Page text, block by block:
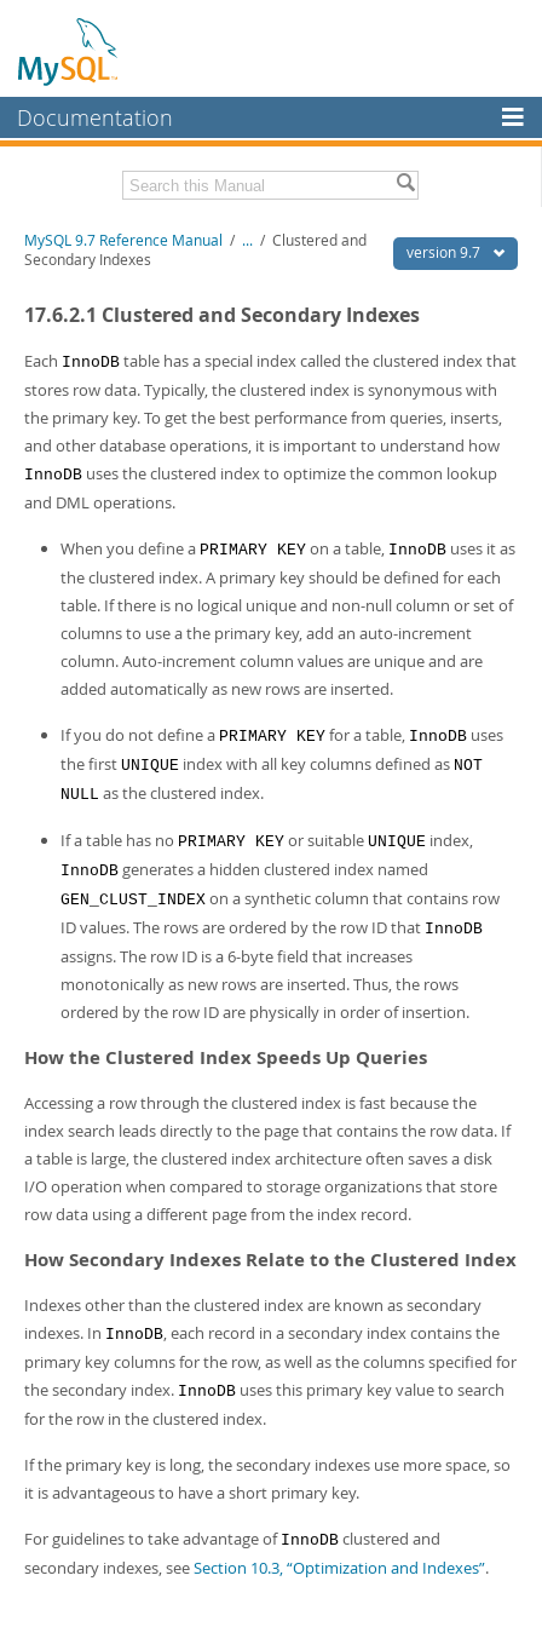
Documentation
MySQL Enterprise
Workbench
Connectors
More
MySQL.com
Downloads
Developer Zone
Related Documentation
PDF (US Ltr)- 41.8Mb
PDF (A4)
- 41.9Mb
Man Pages (TGZ) - 272.3Kb
Man Pages (Zip)- 378.3Kb
Info (Gzip)- 4.2Mb
Info (Zip)- 4.2Mb
version 9.7
MySQL 9.7 Reference Manual / ... / Clustered and
Secondary Indexes
17.6.2.1 Clustered and Secondary Indexes
Each InnoDB table has a special index called the clustered index that
stores row data. Typically, the clustered index is synonymous with
the primary key. To get the best performance from queries, inserts,
and other database operations, it is important to understand how
InnoDB uses the clustered index to optimize the common lookup
and DML operations.
When you define a PRIMARY KEY on a table, InnoDB uses it as
the clustered index. A primary key should be defined for each
table. If there is no logical unique and non-null column or set of
columns to use a the primary key, add an auto-increment
column. Auto-increment column values are unique and are
added automatically as new rows are inserted.
If you do not define a PRIMARY KEY for a table, InnoDB uses
the first UNIQUE index with all key columns defined as NOT
NULL as the clustered index.
If a table has no PRIMARY KEY or suitable UNIQUE index,
InnoDB generates a hidden clustered index named
GEN_CLUST_INDEX on a synthetic column that contains row
ID values. The rows are ordered by the row ID that InnoDB
assigns. The row ID is a 6-byte field that increases
monotonically as new rows are inserted. Thus, the rows
ordered by the row ID are physically in order of insertion.
How the Clustered Index Speeds Up Queries
Accessing a row through the clustered index is fast because the
index search leads directly to the page that contains the row data. If
a table is large, the clustered index architecture often saves a disk
I/O operation when compared to storage organizations that store
row data using a different page from the index record.
How Secondary Indexes Relate to the Clustered Index
Indexes other than the clustered index are known as secondary
indexes. In InnoDB, each record in a secondary index contains the
primary key columns for the row, as well as the columns specified for
the secondary index. InnoDB uses this primary key value to search
for the row in the clustered index.
If the primary key is long, the secondary indexes use more space, so
it is advantageous to have a short primary key.
For guidelines to take advantage of InnoDB clustered and
secondary indexes, seeSection 10.3, “Optimization and Indexes”.